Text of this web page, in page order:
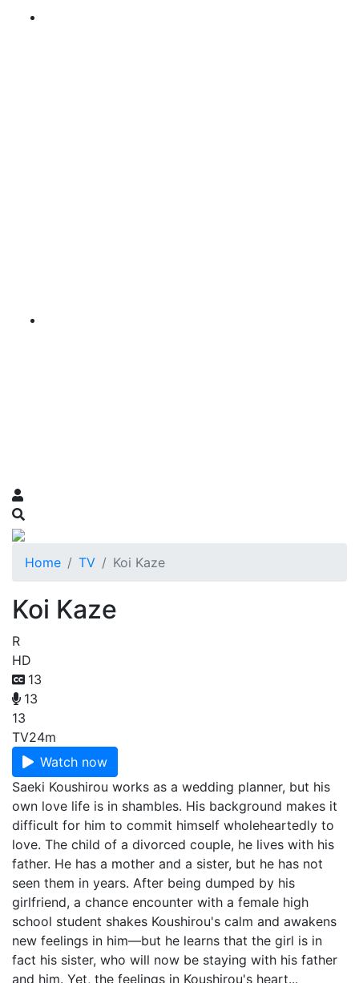
Home TV Koi Kaze
Koi Kaze
R
HD
13
13
13
TV24m
Watch now
Saeki Koushirou works as a wedding planner, but his
own love life is in shambles. His background makes it
difficult for him to commit himself wholeheartedly to
love. The child of a divorced couple, he lives with his
father. He has a mother and a sister, but he has not
seen them in years. After being dumped by his
girlfriend, a chance encounter with a female high
school student shakes Koushirou's calm and awakens
new feelings in him—but he learns that the girl is in
fact his sister, who will now be staying with his father
and him. Yet, the feelings in Koushirou's heart...